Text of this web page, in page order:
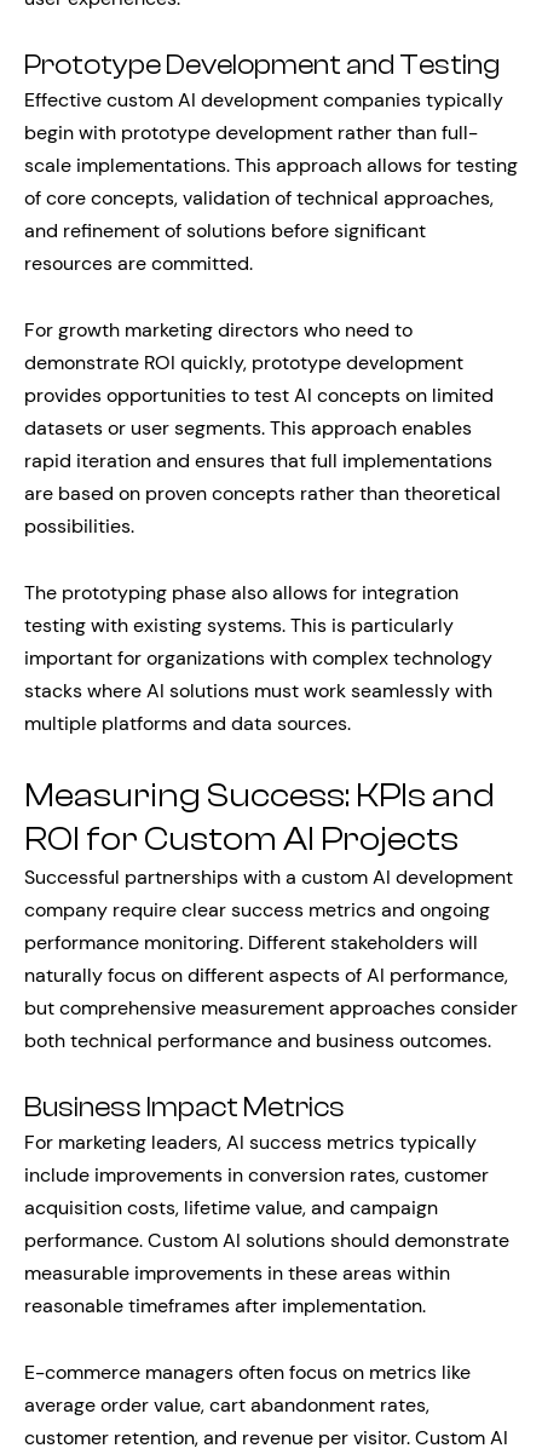
Prototype Development and Testing
Effective custom AI development companies typically
begin with prototype development rather than full-
scale implementations. This approach allows for testing
of core concepts, validation of technical approaches,
and refinement of solutions before significant
resources are committed.
For growth marketing directors who need to
demonstrate ROI quickly, prototype development
provides opportunities to test AI concepts on limited
datasets or user segments. This approach enables
rapid iteration and ensures that full implementations
are based on proven concepts rather than theoretical
possibilities.
The prototyping phase also allows for integration
testing with existing systems. This is particularly
important for organizations with complex technology
stacks where AI solutions must work seamlessly with
multiple platforms and data sources.
Measuring Success: KPIs and
ROI for Custom AI Projects
Successful partnerships with a custom AI development
company require clear success metrics and ongoing
performance monitoring. Different stakeholders will
naturally focus on different aspects of AI performance,
but comprehensive measurement approaches consider
both technical performance and business outcomes.
Business Impact Metrics
For marketing leaders, AI success metrics typically
include improvements in conversion rates, customer
acquisition costs, lifetime value, and campaign
performance. Custom AI solutions should demonstrate
measurable improvements in these areas within
reasonable timeframes after implementation.
E-commerce managers often focus on metrics like
average order value, cart abandonment rates,
customer retention, and revenue per visitor. Custom AI